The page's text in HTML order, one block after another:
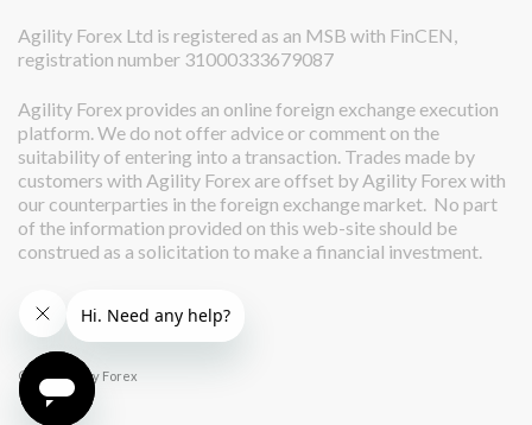
Agility Forex Ltd is registered as an MSB with FinCEN,
registration number 31000333679087
Agility Forex provides an online foreign exchange execution
platform. We do not offer advice or comment on the
suitability of entering into a transaction. Trades made by
customers with Agility Forex are offset by Agility Forex with
our counterparties in the foreign exchange market. No part
of the information provided on this web-site should be
construed as a solicitation to make a financial investment.
© 2026 Agility Forex